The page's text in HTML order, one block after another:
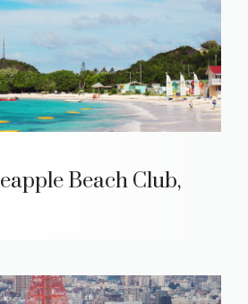
Beach Club,